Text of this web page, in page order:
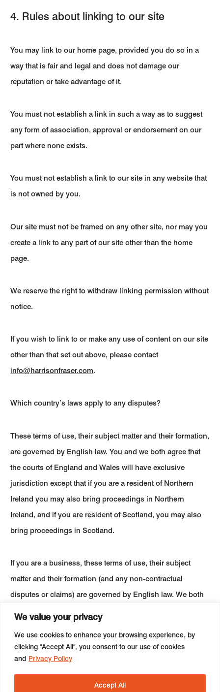
We value your privacy
We use cookies to enhance your browsing experience, by
clicking "Accept All", you consent to our use of cookies
and Privacy Policy
Accept All
4. Rules about linking to our site
You may link to our home page, provided you do so in a
way that is fair and legal and does not damage our
reputation or take advantage of it.
You must not establish a link in such a way as to suggest
any form of association, approval or endorsement on our
part where none exists.
You must not establish a link to our site in any website that
is not owned by you.
Our site must not be framed on any other site, nor may you
create a link to any part of our site other than the home
page.
We reserve the right to withdraw linking permission without
notice.
If you wish to link to or make any use of content on our site
other than that set out above, please contact
info@harrisonfraser.com.
Which country’s laws apply to any disputes?
These terms of use, their subject matter and their formation,
are governed by English law. You and we both agree that
the courts of England and Wales will have exclusive
jurisdiction except that if you are a resident of Northern
Ireland you may also bring proceedings in Northern
Ireland, and if you are resident of Scotland, you may also
bring proceedings in Scotland.
If you are a business, these terms of use, their subject
matter and their formation (and any non-contractual
disputes or claims) are governed by English law. We both